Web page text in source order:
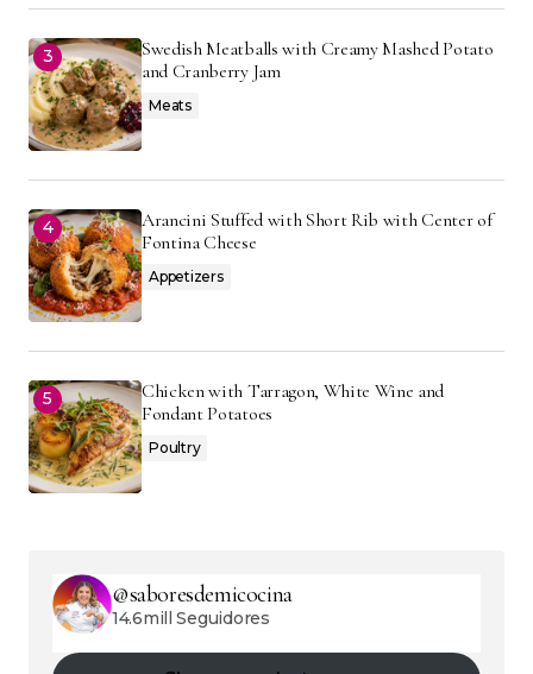
Swedish Meatballs with Creamy Mashed Potato
and Cranberry Jam
Meats
Arancini Stuffed with Short Rib with Center of
Fontina Cheese
Appetizers
Chicken with Tarragon, White Wine and
Fondant Potatoes
Poultry
@saboresdemicocina
14.6mill Seguidores